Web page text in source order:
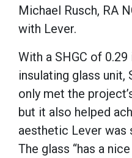
Michael Rusch, RA
with Lever.
With a SHGC of
insulating glass unit,
only met the
but it also helped
aesthetic Lever was
The glass “has a